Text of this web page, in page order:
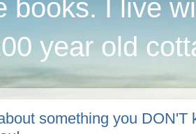
books. I live
year old
something you DON'T